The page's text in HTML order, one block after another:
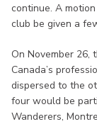
continue. A
club be given a
On November 26,
Canada’s
dispersed to the
four would be
Wanderers,